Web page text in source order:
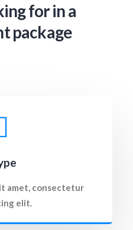
for in a
package
amet, consectetur
elit.